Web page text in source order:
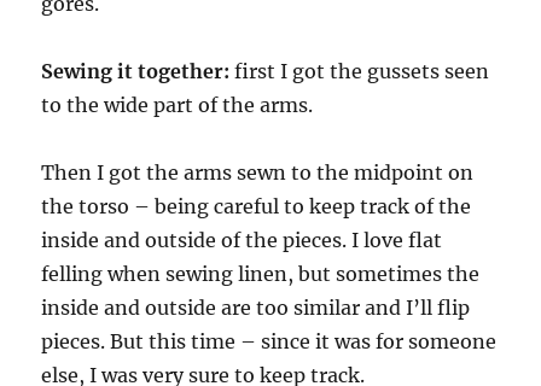
Sewing it together: first I got the gussets seen
to the wide part of the arms.
Then I got the arms sewn to the midpoint on
the torso – being careful to keep track of the
inside and outside of the pieces. I love flat
felling when sewing linen, but sometimes the
inside and outside are too similar and I’ll flip
pieces. But this time – since it was for someone
else, I was very sure to keep track.